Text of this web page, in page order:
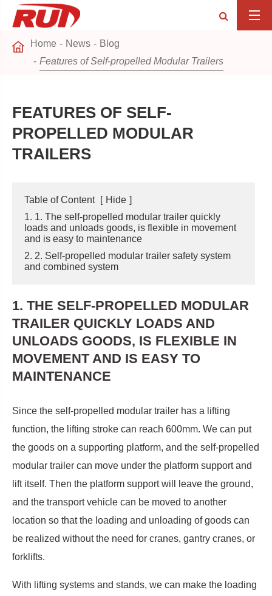
Home News
Blog
Features of Self-propelled Modular Trailers
FEATURES OF SELF-
PROPELLED MODULAR
TRAILERS
Table of Content [ Hide ]
1. 1. The self-propelled modular trailer quickly
loads and unloads goods, is flexible in movement
and is easy to maintenance
2. 2. Self-propelled modular trailer safety system
and combined system
1. THE SELF-PROPELLED MODULAR
TRAILER QUICKLY LOADS AND
UNLOADS GOODS, IS FLEXIBLE IN
MOVEMENT AND IS EASY TO
MAINTENANCE
Since the self-propelled modular trailer has a lifting
function, the lifting stroke can reach 600mm. We can put
the goods on a supporting platform, and the self-propelled
modular trailer can move under the platform support and
lift itself. Then the platform support will leave the ground,
and the transport vehicle can be moved to another
location so that the loading and unloading of goods can
be realized without the need for cranes, gantry cranes, or
forklifts.
With lifting systems and stands, we can make the loading